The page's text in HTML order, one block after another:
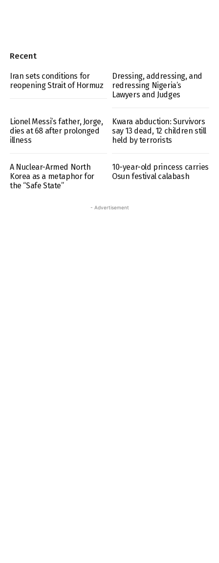
Recent
Iran sets conditions for
reopening Strait of Hormuz
Dressing, addressing, and
redressing Nigeria’s
Lawyers and Judges
Lionel Messi’s father, Jorge,
dies at 68 after prolonged
illness
Kwara abduction: Survivors
say 13 dead, 12 children still
held by terrorists
A Nuclear-Armed North
Korea as a metaphor for
the “Safe State”
10-year-old princess carries
Osun festival calabash
- Advertisement